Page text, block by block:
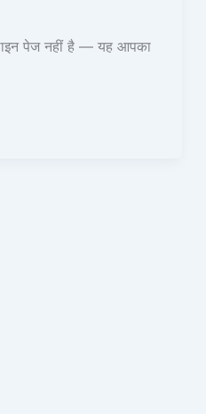
पेज नहीं है — यह आपका